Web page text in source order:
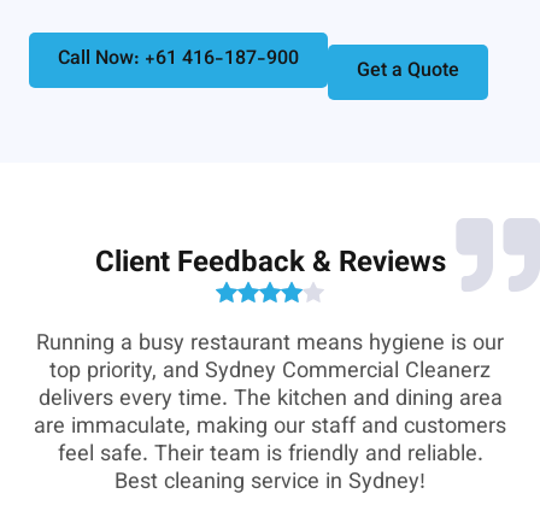
Call Now: +61 416-187-900 Get a Quote
Client Feedback & Reviews
Running a busy restaurant means hygiene is our
top priority, and Sydney Commercial Cleanerz
delivers every time. The kitchen and dining area
are immaculate, making our staff and customers
feel safe. Their team is friendly and reliable.
Best cleaning service in Sydney!